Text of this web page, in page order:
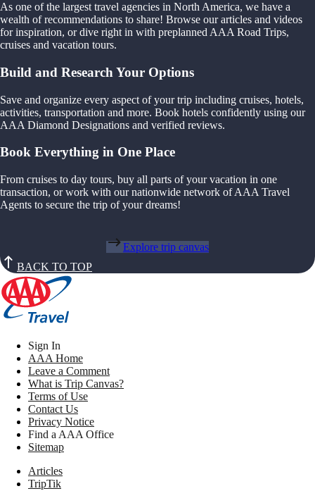
As one of the largest travel agencies in North America, we have a
wealth of recommendations to share! Browse our articles and videos
for inspiration, or dive right in with preplanned AAA Road Trips,
cruises and vacation tours.
Build and Research Your Options
Save and organize every aspect of your trip including cruises, hotels,
activities, transportation and more. Book hotels confidently using our
AAA Diamond Designations and verified reviews.
Book Everything in One Place
From cruises to day tours, buy all parts of your vacation in one
transaction, or work with our nationwide network of AAA Travel
Agents to secure the trip of your dreams!
Explore trip canvas
BACK TO TOP
Sign In
AAA Home
Leave a Comment
What is Trip Canvas?
Terms of Use
Contact Us
Privacy Notice
Find a AAA Office
Sitemap
Articles
TripTik